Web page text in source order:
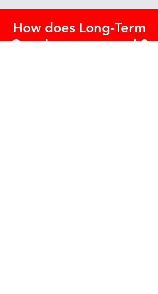
How does Long-Term
Care Insurance work?